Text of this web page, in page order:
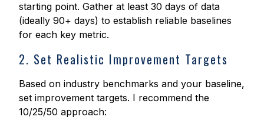
starting point. Gather at least 30 days of data
(ideally 90+ days) to establish reliable baselines
for each key metric.
2. Set Realistic Improvement Targets
Based on industry benchmarks and your baseline,
set improvement targets. I recommend the
10/25/50 approach: